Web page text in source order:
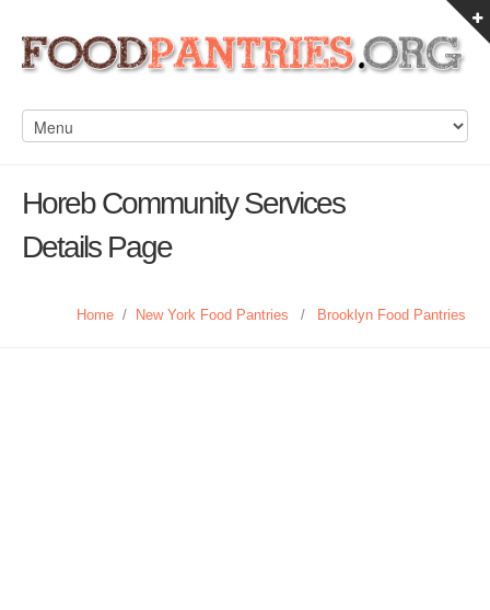
Horeb Community Services
Details Page
Home / New York Food Pantries / Brooklyn Food Pantries